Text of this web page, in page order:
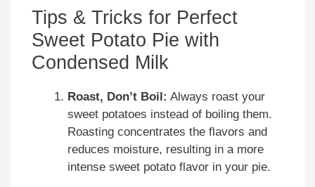
Tips & Tricks for Perfect
Sweet Potato Pie with
Condensed Milk
Roast, Don’t Boil: Always roast your
sweet potatoes instead of boiling them.
Roasting concentrates the flavors and
reduces moisture, resulting in a more
intense sweet potato flavor in your pie.